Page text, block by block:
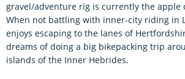
gravel/adventure rig is currently the apple
When not battling with inner-city riding in
enjoys escaping to the lanes of
dreams of doing a big bikepacking trip
islands of the Inner Hebrides.